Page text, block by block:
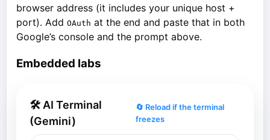
browser address (it includes your unique host +
port). Add OAuth at the end and paste that in both
Google’s console and the prompt above.
Embedded labs
🛠 AI Terminal
(Gemini)
🔄 Reload if the terminal
freezes